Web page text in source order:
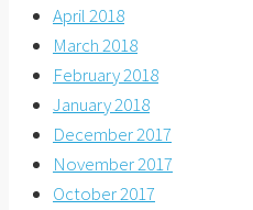
April 2018
March 2018
February 2018
January 2018
December 2017
November 2017
October 2017